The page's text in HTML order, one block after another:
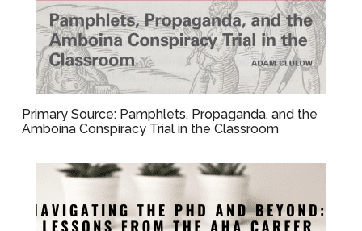
Primary Source: Pamphlets, Propaganda, and the
Amboina Conspiracy Trial in the Classroom